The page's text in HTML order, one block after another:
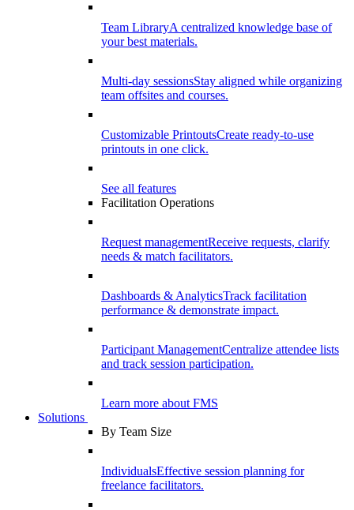
Team LibraryA centralized knowledge base of
your best materials.
Multi-day sessionsStay aligned while organizing
team offsites and courses.
Customizable PrintoutsCreate ready-to-use
printouts in one click.
See all features
Facilitation Operations
Request managementReceive requests, clarify
needs & match facilitators.
Dashboards & AnalyticsTrack facilitation
performance & demonstrate impact.
Participant ManagementCentralize attendee lists
and track session participation.
Learn more about FMS
Solutions
By Team Size
IndividualsEffective session planning for
freelance facilitators.